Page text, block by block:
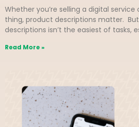
Whether you’re selling a digital
thing, product descriptions matter.
descriptions isn’t the easiest of tasks,
Read More »